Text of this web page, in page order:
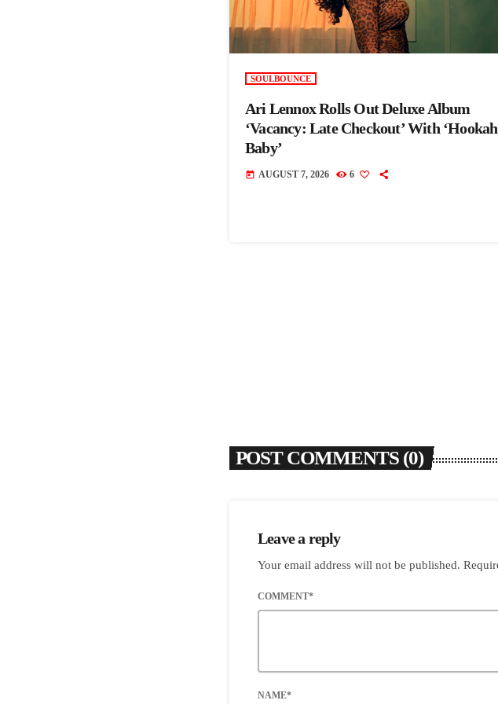
SOULBOUNCE
Ari Lennox Rolls Out Deluxe Album
‘Vacancy: Late Checkout’ With ‘Hookah
Baby’
today AUGUST 7, 2026 6
POST COMMENTS (0)
Leave a reply
Your email address will not be published.
COMMENT*
NAME*